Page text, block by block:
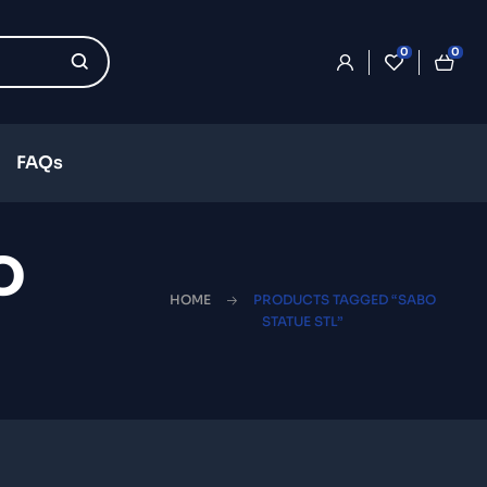
0 0
FAQs
HOME
PRODUCTS TAGGED “SABO
STATUE STL”